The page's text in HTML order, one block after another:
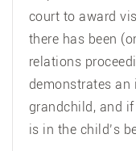
court to award
there has been
relations
demonstrates
grandchild, and
is in the child’s